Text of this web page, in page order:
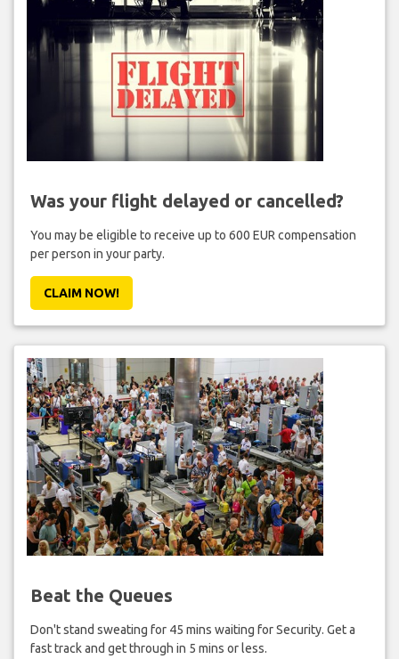
Was your flight delayed or cancelled?
You may be eligible to receive up to 600 EUR compensation
per person in your party.
CLAIM NOW!
Beat the Queues
Don't stand sweating for 45 mins waiting for Security. Get a
fast track and get through in 5 mins or less.